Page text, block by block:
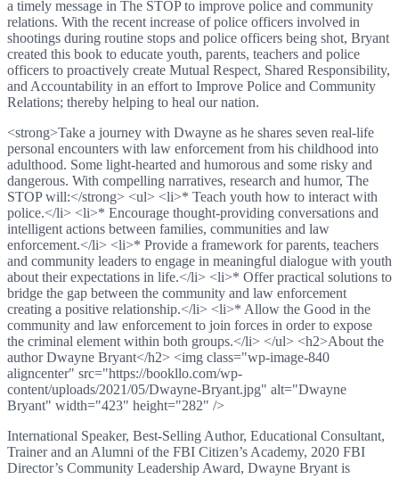
a timely message in The STOP to improve police and community
relations. With the recent increase of police officers involved in
shootings during routine stops and police officers being shot, Bryant
created this book to educate youth, parents, teachers and police
officers to proactively create Mutual Respect, Shared Responsibility,
and Accountability in an effort to Improve Police and Community
Relations; thereby helping to heal our nation.
<strong>Take a journey with Dwayne as he shares seven real-life
personal encounters with law enforcement from his childhood into
adulthood. Some light-hearted and humorous and some risky and
dangerous. With compelling narratives, research and humor, The
STOP will:</strong> <ul> <li>* Teach youth how to interact with
police.</li> <li>* Encourage thought-providing conversations and
intelligent actions between families, communities and law
enforcement.</li> <li>* Provide a framework for parents, teachers
and community leaders to engage in meaningful dialogue with youth
about their expectations in life.</li> <li>* Offer practical solutions to
bridge the gap between the community and law enforcement
creating a positive relationship.</li> <li>* Allow the Good in the
community and law enforcement to join forces in order to expose
the criminal element within both groups.</li> </ul> <h2>About the
author Dwayne Bryant</h2> <img class="wp-image-840
aligncenter" src="https://bookllo.com/wp-
content/uploads/2021/05/Dwayne-Bryant.jpg" alt="Dwayne
Bryant" width="423" height="282" />
International Speaker, Best-Selling Author, Educational Consultant,
Trainer and an Alumni of the FBI Citizen’s Academy, 2020 FBI
Director’s Community Leadership Award, Dwayne Bryant is